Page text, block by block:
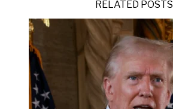
RELATED POSTS